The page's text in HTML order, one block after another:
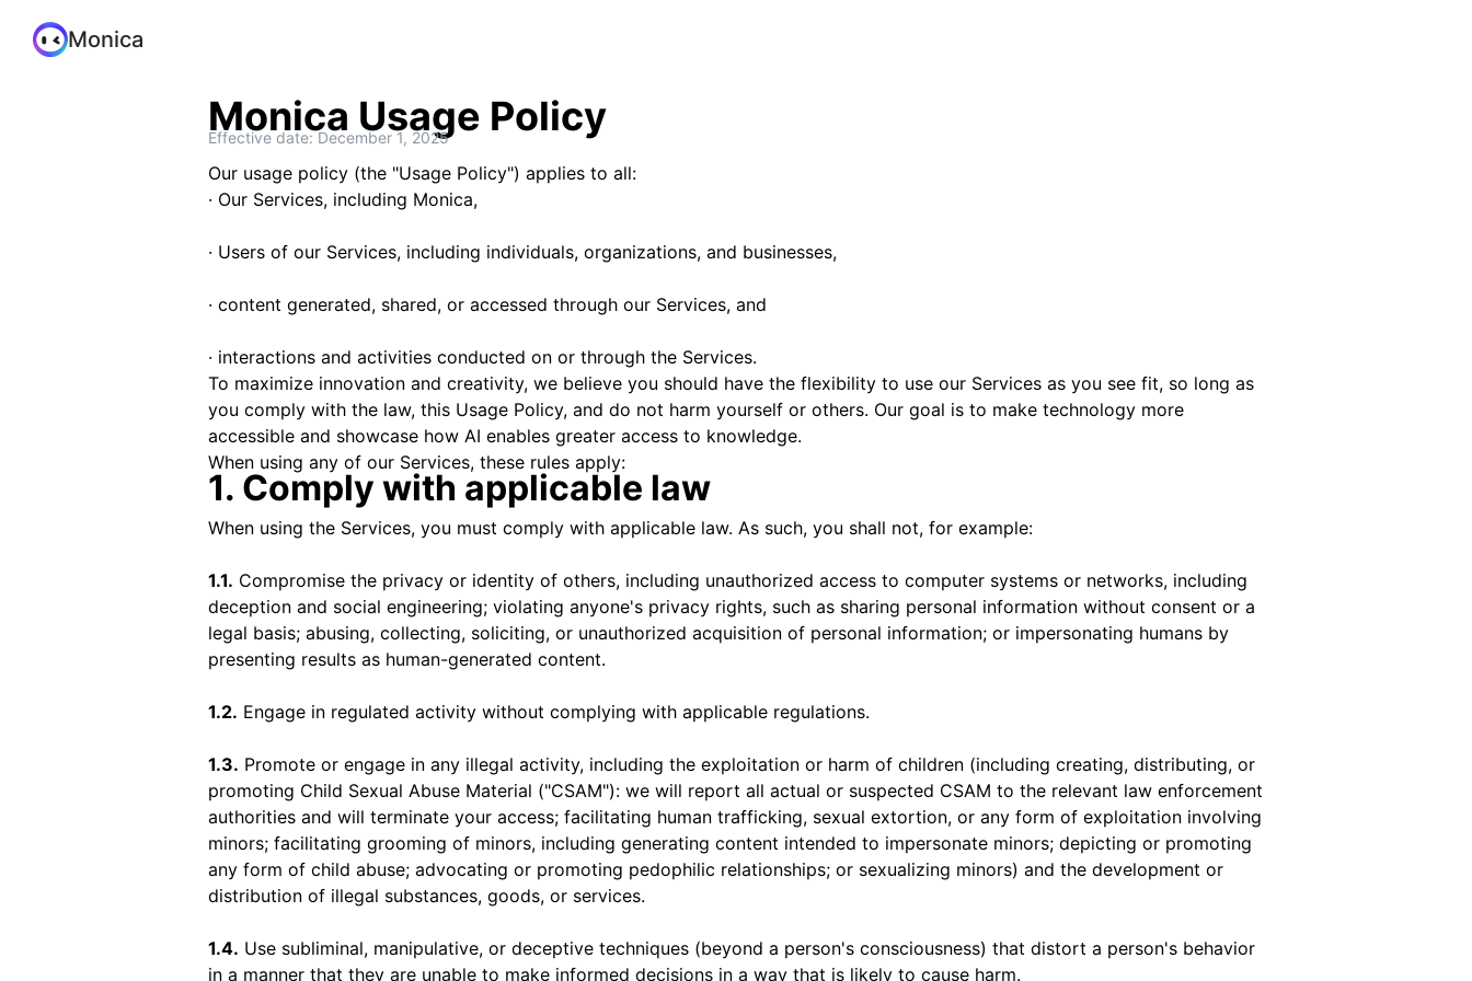
Monica
Monica Usage Policy
Effective date: December 1, 2025
Our usage policy (the "Usage Policy") applies to all:
· Our Services, including Monica,
· Users of our Services, including individuals, organizations, and businesses,
· content generated, shared, or accessed through our Services, and
· interactions and activities conducted on or through the Services.
To maximize innovation and creativity, we believe you should have the flexibility to use our Services as you see fit, so long as
you comply with the law, this Usage Policy, and do not harm yourself or others. Our goal is to make technology more
accessible and showcase how AI enables greater access to knowledge.
When using any of our Services, these rules apply:
1. Comply with applicable law
When using the Services, you must comply with applicable law. As such, you shall not, for example:
1.1. Compromise the privacy or identity of others, including unauthorized access to computer systems or networks, including
deception and social engineering; violating anyone's privacy rights, such as sharing personal information without consent or a
legal basis; abusing, collecting, soliciting, or unauthorized acquisition of personal information; or impersonating humans by
presenting results as human-generated content.
1.2. Engage in regulated activity without complying with applicable regulations.
1.3. Promote or engage in any illegal activity, including the exploitation or harm of children (including creating, distributing, or
promoting Child Sexual Abuse Material ("CSAM"): we will report all actual or suspected CSAM to the relevant law enforcement
authorities and will terminate your access; facilitating human trafficking, sexual extortion, or any form of exploitation involving
minors; facilitating grooming of minors, including generating content intended to impersonate minors; depicting or promoting
any form of child abuse; advocating or promoting pedophilic relationships; or sexualizing minors) and the development or
distribution of illegal substances, goods, or services.
1.4. Use subliminal, manipulative, or deceptive techniques (beyond a person's consciousness) that distort a person's behavior
in a manner that they are unable to make informed decisions in a way that is likely to cause harm.